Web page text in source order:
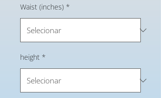
Waist (inches) *
height *